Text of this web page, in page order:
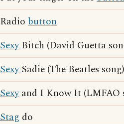
Radio button
SexyBitch (David Guetta
SexySadie (The Beatles song)
Sexyand I Know It (LMFAO
Stag do